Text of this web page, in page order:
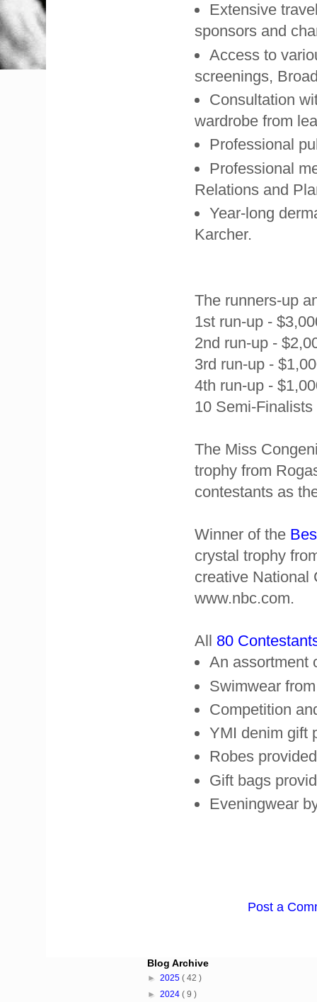
Extensive
sponsors and
Access to
screenings,
Consultation
wardrobe from
Professional
Professional
Relations and
Year-long
Karcher.
The runners-up
1st run-up -
2nd run-up -
3rd run-up -
4th run-up -
10 Semi-
The Miss
trophy from
contestants as
Winner of the
crystal trophy
creative National
www.nbc.com.
All 80
An assortment
Swimwear
Competition
YMI denim gift
Robes
Gift bags
Eveningwear
Post a
Blog Archive
► 2025 ( 42 )
► 2024 ( 9 )